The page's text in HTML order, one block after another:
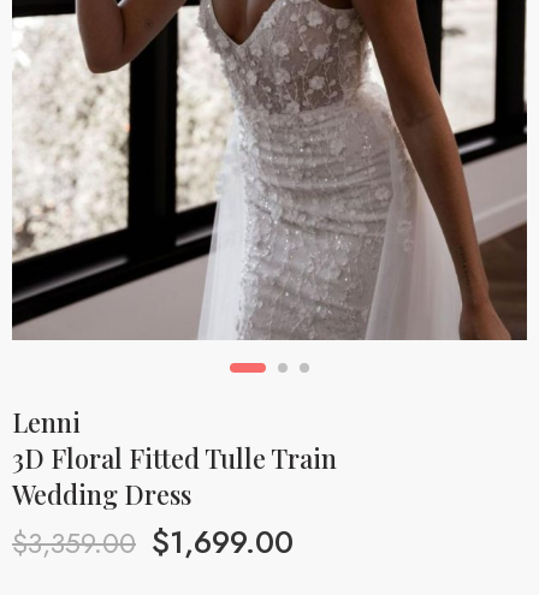
Lenni
3D Floral Fitted Tulle Train
Wedding Dress
$3,359.00 $1,699.00